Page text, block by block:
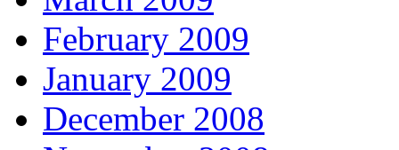
February 2009
January 2009
December 2008